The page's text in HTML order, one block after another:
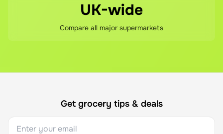
UK-wide
Compare all major supermarkets
Get grocery tips & deals